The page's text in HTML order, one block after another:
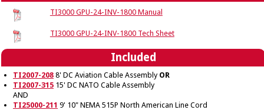
TI3000 GPU-24-INV-1800 Manual
TI3000 GPU-24-INV-1800 Tech Sheet
Included
TI2007-208 8' DC Aviation Cable Assembly OR
TI2007-315 15' DC NATO Cable Assembly
AND
TI25000-211 9' 10" NEMA 515P North American Line Cord